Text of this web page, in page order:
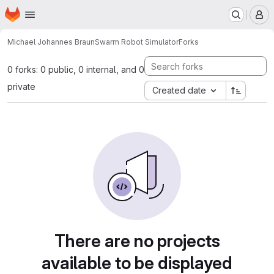
Skip to main content
Homepage
Michael Johannes BraunSwarm Robot SimulatorForks
0 forks: 0 public, 0 internal, and 0
private
Created date
There are no projects
available to be displayed